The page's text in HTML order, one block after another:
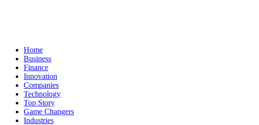
Home
Business
Finance
Innovation
Companies
Technology
Top Story
Game Changers
Industries